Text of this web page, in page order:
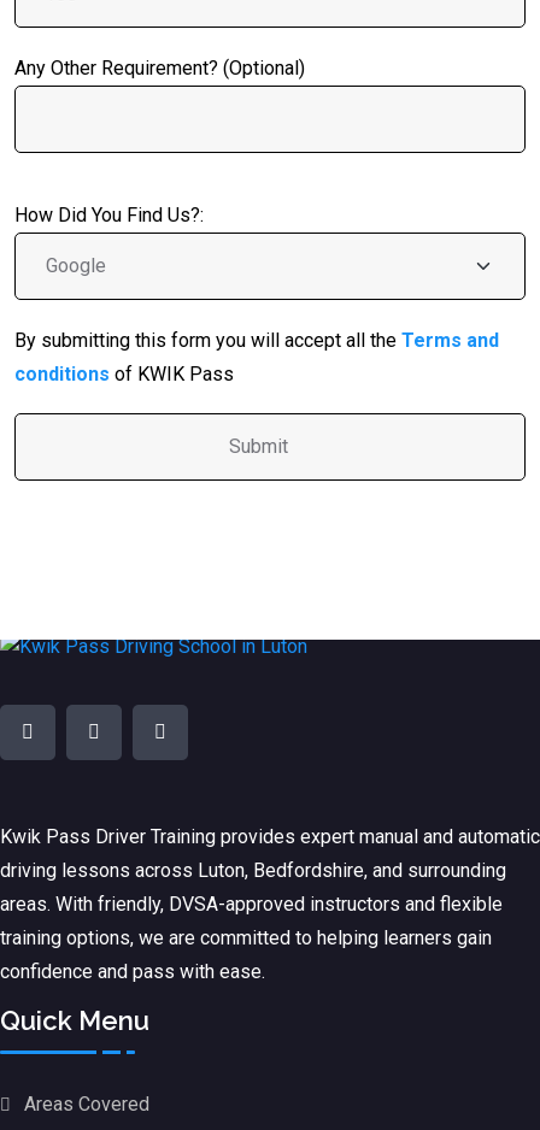
Any Other Requirement? (Optional)
How Did You Find Us?:
By submitting this form you will accept all the Terms and
conditions of KWIK Pass
Kwik Pass Driver Training provides expert manual and automatic
driving lessons across Luton, Bedfordshire, and surrounding
areas. With friendly, DVSA-approved instructors and flexible
training options, we are committed to helping learners gain
confidence and pass with ease.
Quick Menu
Areas Covered